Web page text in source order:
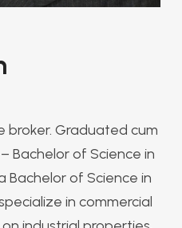
broker. Graduated cum
Bachelor of Science in
Bachelor of Science in
in commercial